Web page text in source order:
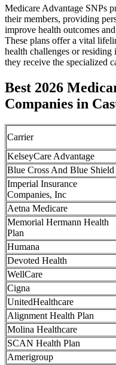
Medicare Advantage SNPs
their members, providing
improve health outcomes
These plans offer a vital
health challenges or
they receive the specialized
Best 2026
Companies in
Carrier
KelseyCare Advantage
Blue Cross And Blue Shield
Imperial Insurance
Companies, Inc
Aetna Medicare
Memorial Hermann Health
Plan
Humana
Devoted Health
WellCare
Cigna
UnitedHealthcare
Alignment Health Plan
Molina Healthcare
SCAN Health Plan
Amerigroup